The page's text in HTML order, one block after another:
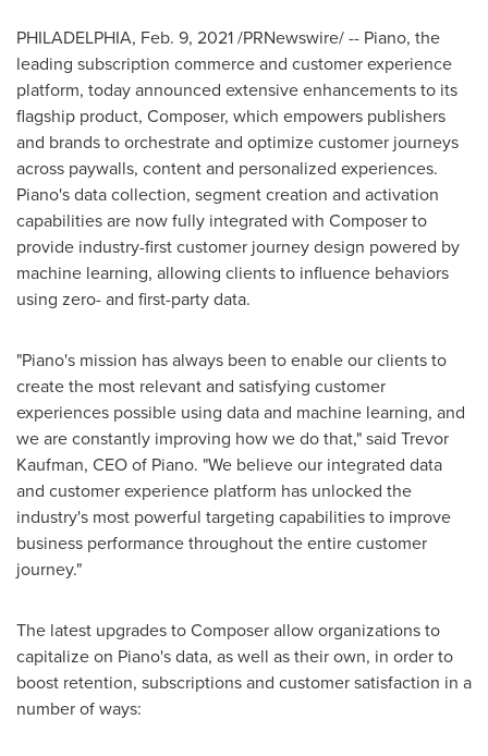
PHILADELPHIA, Feb. 9, 2021/PRNewswire/ -- Piano, the
leading subscription commerce and customer experience
platform, today announced extensive enhancements to its
flagship product, Composer, which empowers publishers
and brands to orchestrate and optimize customer journeys
across paywalls, content and personalized experiences.
Piano's data collection, segment creation and activation
capabilities are now fully integrated with Composer to
provide industry-first customer journey design powered by
machine learning, allowing clients to influence behaviors
using zero- and first-party data.
"Piano's mission has always been to enable our clients to
create the most relevant and satisfying customer
experiences possible using data and machine learning, and
we are constantly improving how we do that," said Trevor
Kaufman, CEO of Piano. "We believe our integrated data
and customer experience platform has unlocked the
industry's most powerful targeting capabilities to improve
business performance throughout the entire customer
journey."
The latest upgrades to Composer allow organizations to
capitalize on Piano's data, as well as their own, in order to
boost retention, subscriptions and customer satisfaction in a
number of ways: